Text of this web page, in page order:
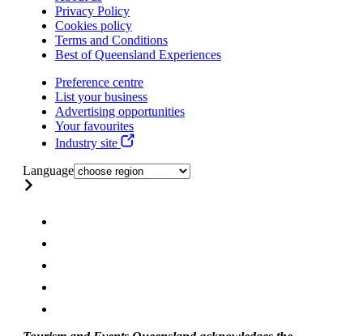
Privacy Policy
Cookies policy
Terms and Conditions
Best of Queensland Experiences
Preference centre
List your business
Advertising opportunities
Your favourites
Industry site
Language